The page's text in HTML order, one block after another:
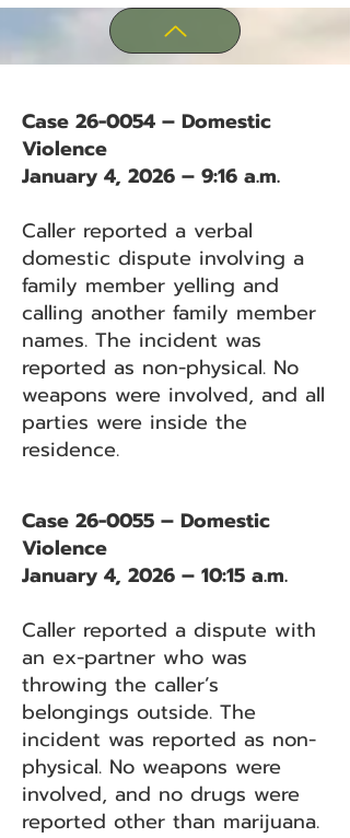
Case 26-0054 – Domestic
Violence
January 4, 2026 – 9:16 a.m.
Caller reported a verbal
domestic dispute involving a
family member yelling and
calling another family member
names. The incident was
reported as non-physical. No
weapons were involved, and all
parties were inside the
residence.
Case 26-0055 – Domestic
Violence
January 4, 2026 – 10:15 a.m.
Caller reported a dispute with
an ex-partner who was
throwing the caller’s
belongings outside. The
incident was reported as non-
physical. No weapons were
involved, and no drugs were
reported other than marijuana.